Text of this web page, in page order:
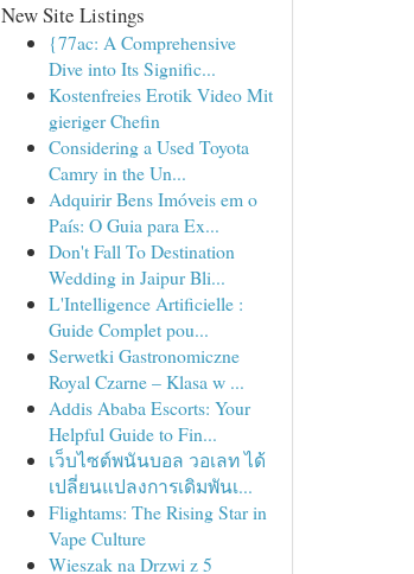
New Site Listings
{77ac: A Comprehensive
Dive into Its Signific...
Kostenfreies Erotik Video Mit
gieriger Chefin
Considering a Used Toyota
Camry in the Un...
Adquirir Bens Imóveis em o
País: O Guia para Ex...
Don't Fall To Destination
Wedding in Jaipur Bli...
L'Intelligence Artificielle :
Guide Complet pou...
Serwetki Gastronomiczne
Royal Czarne – Klasa w ...
Addis Ababa Escorts: Your
Helpful Guide to Fin...
เว็บไซต์พนันบอล วอเลท ได้
เปลี่ยนแปลงการเดิมพันเ...
Flightams: The Rising Star in
Vape Culture
Wieszak na Drzwi z 5